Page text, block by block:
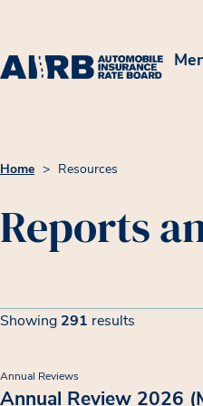
Home > Resources
Reports
Filters
Resource List
Showing 291 results
Showing 291 results
Annual Reviews
Annual Review 2026